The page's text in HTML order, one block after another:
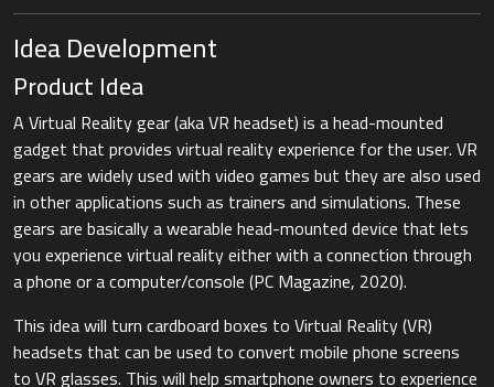
Idea Development
Product Idea
A Virtual Reality gear (aka VR headset) is a head-mounted
gadget that provides virtual reality experience for the user. VR
gears are widely used with video games but they are also used
in other applications such as trainers and simulations. These
gears are basically a wearable head-mounted device that lets
you experience virtual reality either with a connection through
a phone or a computer/console ​(PC Magazine, 2020).​
This idea will turn cardboard boxes to Virtual Reality (VR)
headsets that can be used to convert mobile phone screens
to VR glasses. This will help smartphone owners to experience